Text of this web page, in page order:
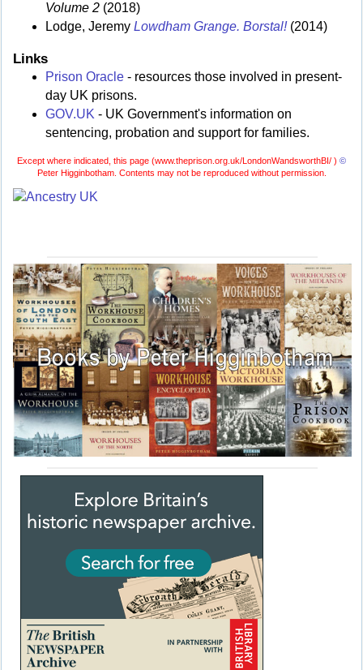
Volume 2 (2018)
Lodge, Jeremy Lowdham Grange. Borstal!(2014)
Links
Prison Oracle - resources those involved in present-
day UK prisons.
GOV.UK - UK Government's information on
sentencing, probation and support for families.
Except where indicated, this page (www.theprison.org.uk/LondonWandsworthBI/ ) ©
Peter Higginbotham. Contents may not be reproduced without permission.